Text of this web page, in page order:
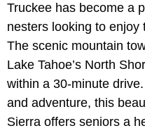
Truckee has become a
nesters looking to enjoy
The scenic mountain
Lake Tahoe’s North
within a 30-minute
and adventure, this
Sierra offers seniors a